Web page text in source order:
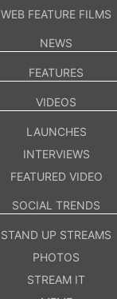
WEB FEATURE FILMS
NEWS
FEATURES
VIDEOS
LAUNCHES
INTERVIEWS
FEATURED VIDEO
SOCIAL TRENDS
STAND UP STREAMS
PHOTOS
STREAM IT